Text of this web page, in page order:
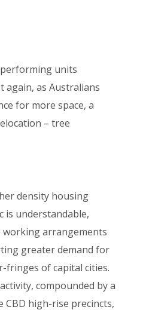
units
again, as Australians
for more space, a
– tree
density housing
is understandable,
working arrangements
greater demand for
fringes of capital cities.
compounded by a
CBD high-rise precincts,